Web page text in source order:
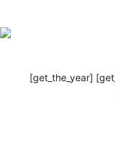
[get_the_year]